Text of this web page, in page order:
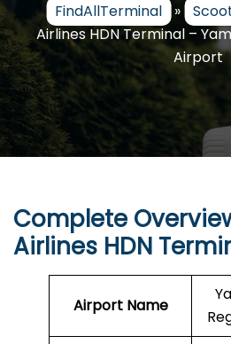
FindAllTerminal »
Airlines HDN Terminal –
Airport
Complete
Airlines HDN
Airport Name